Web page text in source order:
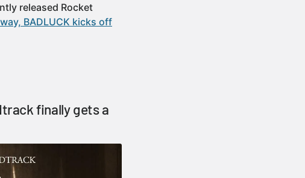
released Rocket
BADLUCK kicks off
finally gets a